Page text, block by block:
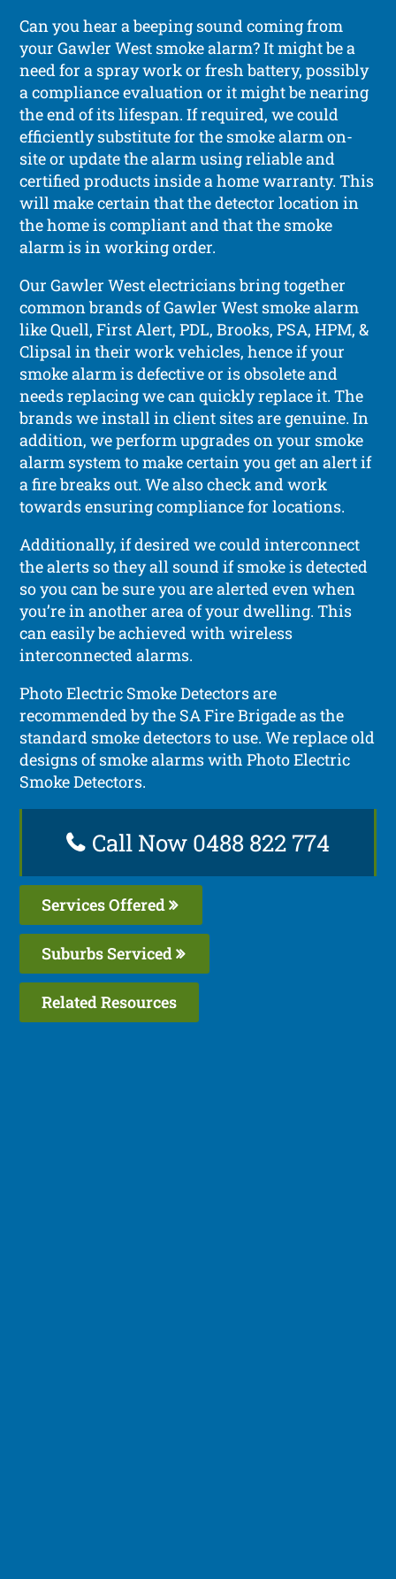
Can you hear a beeping sound coming from
your Gawler West smoke alarm? It might be a
need for a spray work or fresh battery, possibly
a compliance evaluation or it might be nearing
the end of its lifespan. If required, we could
efficiently substitute for the smoke alarm on-
site or update the alarm using reliable and
certified products inside a home warranty. This
will make certain that the detector location in
the home is compliant and that the smoke
alarm is in working order.
Our Gawler West electricians bring together
common brands of Gawler West smoke alarm
like Quell, First Alert, PDL, Brooks, PSA, HPM, &
Clipsal in their work vehicles, hence if your
smoke alarm is defective or is obsolete and
needs replacing we can quickly replace it. The
brands we install in client sites are genuine. In
addition, we perform upgrades on your smoke
alarm system to make certain you get an alert if
a fire breaks out. We also check and work
towards ensuring compliance for locations.
Additionally, if desired we could interconnect
the alerts so they all sound if smoke is detected
so you can be sure you are alerted even when
you’re in another area of your dwelling. This
can easily be achieved with wireless
interconnected alarms.
Photo Electric Smoke Detectors are
recommended by the SA Fire Brigade as the
standard smoke detectors to use. We replace old
designs of smoke alarms with Photo Electric
Smoke Detectors.
Call Now 0488 822 774
Services Offered
Suburbs Serviced
Related Resources